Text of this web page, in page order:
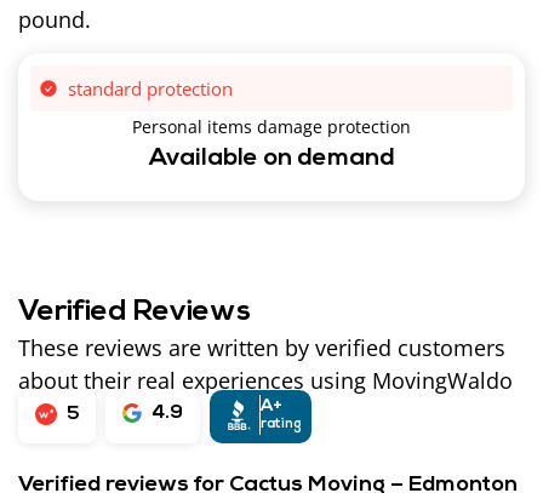
pound.
standard protection
Personal items damage protection
Available on demand
Verified Reviews
These reviews are written by verified customers
about their real experiences using MovingWaldo
5 4.9 A+
rating
Verified reviews for Cactus Moving – Edmonton